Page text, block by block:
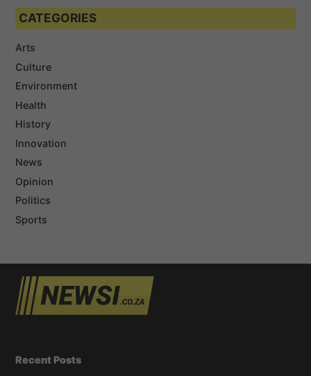
CATEGORIES
Arts
Culture
Environment
Health
History
Innovation
News
Opinion
Politics
Sports
Recent Posts